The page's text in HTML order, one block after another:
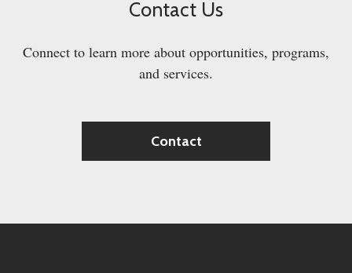
Contact Us
Connect to learn more about opportunities, programs,
and services.
Contact